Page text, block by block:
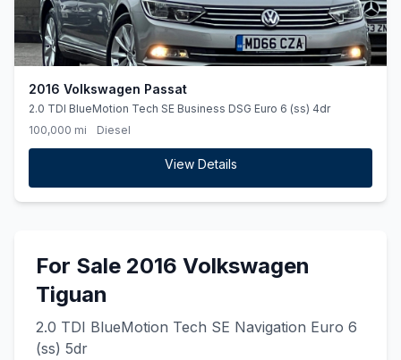
2016 Volkswagen Passat
2.0 TDI BlueMotion Tech SE Business DSG Euro 6 (ss) 4dr
100,000 mi
Diesel
View Details
For Sale 2016 Volkswagen
Tiguan
2.0 TDI BlueMotion Tech SE Navigation Euro 6
(ss) 5dr